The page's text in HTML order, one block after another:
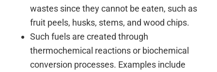
wastes since they cannot be eaten, such as
fruit peels, husks, stems, and wood chips.
Such fuels are created through
thermochemical reactions or biochemical
conversion processes. Examples include